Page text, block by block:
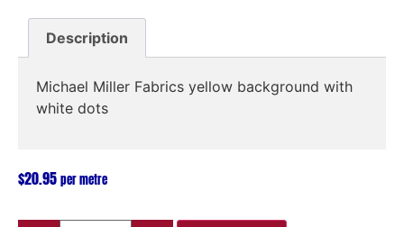
Description
Michael Miller Fabrics yellow background with
white dots
$20.95 per metre